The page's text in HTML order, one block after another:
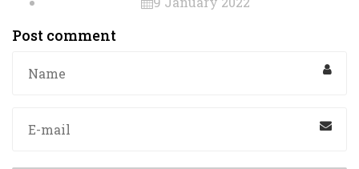
Post comment